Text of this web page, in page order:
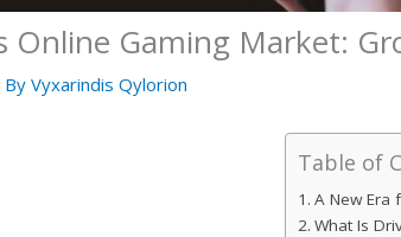
Online Gaming Market:
ByVyxarindis Qylorion
Table of
A New Era
What Is